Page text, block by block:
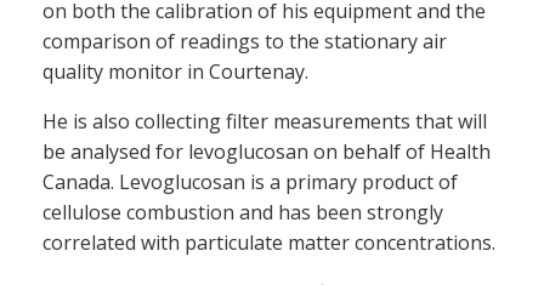
on both the calibration of his equipment and the
comparison of readings to the stationary air
quality monitor in Courtenay.
He is also collecting filter measurements that will
be analysed for levoglucosan on behalf of Health
Canada. Levoglucosan is a primary product of
cellulose combustion and has been strongly
correlated with particulate matter concentrations.